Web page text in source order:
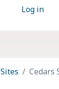
Log in
Sites Cedars